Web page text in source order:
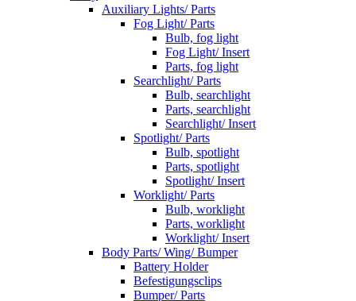
Auxiliary Lights/ Parts
Fog Light/ Parts
Bulb, fog light
Fog Light/ Insert
Parts, fog light
Searchlight/ Parts
Bulb, searchlight
Parts, searchlight
Searchlight/ Insert
Spotlight/ Parts
Bulb, spotlight
Parts, spotlight
Spotlight/ Insert
Worklight/ Parts
Bulb, worklight
Parts, worklight
Worklight/ Insert
Body Parts/ Wing/ Bumper
Battery Holder
Befestigungsclips
Bumper/ Parts